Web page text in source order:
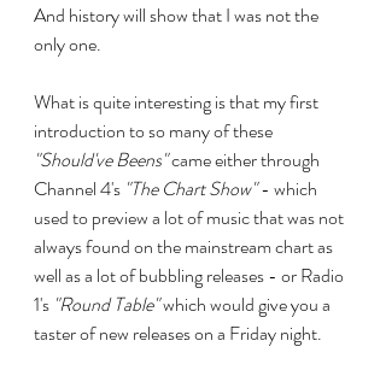
And history will show that I was not the
only one.
What is quite interesting is that my first
introduction to so many of these
"Should've Beens" came either through
Channel 4's "The Chart Show" - which
used to preview a lot of music that was not
always found on the mainstream chart as
well as a lot of bubbling releases - or Radio
1's "Round Table" which would give you a
taster of new releases on a Friday night.